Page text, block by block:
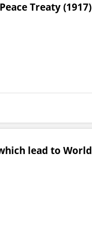
Treaty (1917)
lead to World